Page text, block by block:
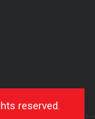
reserved.